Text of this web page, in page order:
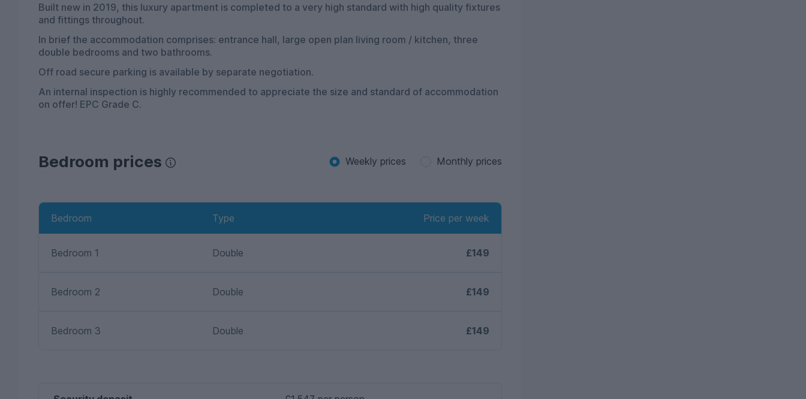
Built new in 2019, this luxury apartment is completed to a very high standard with high quality fixtures
and fittings throughout.
In brief the accommodation comprises: entrance hall, large open plan living room / kitchen, three
double bedrooms and two bathrooms.
Off road secure parking is available by separate negotiation.
An internal inspection is highly recommended to appreciate the size and standard of accommodation
on offer! EPC Grade C.
Bedroom prices Weekly prices Monthly prices
Bedroom Type Price per week
Bedroom 1 Double £149
Bedroom 2 Double £149
Bedroom 3 Double £149